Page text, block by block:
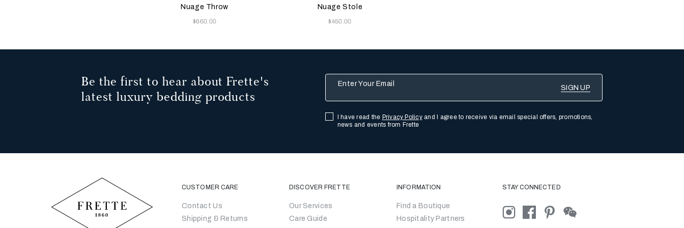
Nuage Throw
Now
$660.00
Nuage Stole
Now
$450.00
Be the first to hear about Frette's
latest luxury bedding products
Enter Your Email
I have read the Privacy Policyand I agree to receive via email special offers, promotions,
news and events from Frette
CUSTOMER CARE
Contact Us
Shipping & Returns
DISCOVER FRETTE
Our Services
Care Guide
INFORMATION
Find a Boutique
Hospitality Partners
STAY CONNECTED